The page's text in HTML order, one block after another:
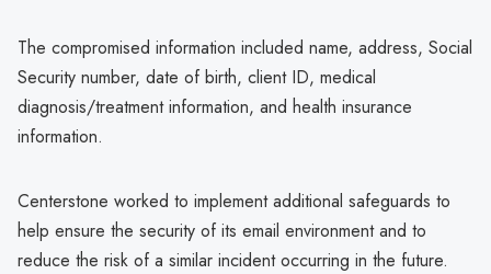
The compromised information included name, address, Social
Security number, date of birth, client ID, medical
diagnosis/treatment information, and health insurance
information.
Centerstone worked to implement additional safeguards to
help ensure the security of its email environment and to
reduce the risk of a similar incident occurring in the future.